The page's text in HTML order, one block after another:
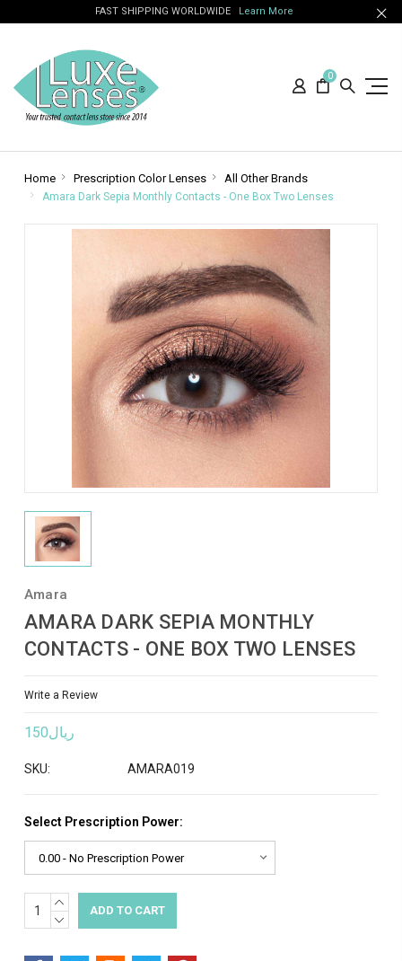
FAST SHIPPING WORLDWIDE Learn More
0
Home Prescription Color Lenses All Other Brands
Amara Dark Sepia Monthly Contacts - One Box Two Lenses
Amara
AMARA DARK SEPIA MONTHLY
CONTACTS - ONE BOX TWO LENSES
Write a Review
ريال150
SKU: AMARA019
Select Prescription Power:
Current
Stock:
INCREASE
QUANTITY:
DECREASE